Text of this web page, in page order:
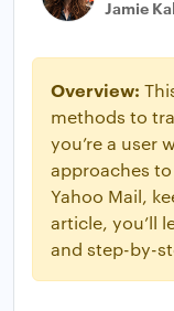
Jamie
Overview:
methods to
you’re a user
approaches
Yahoo Mail,
article, you’ll
and step-by-